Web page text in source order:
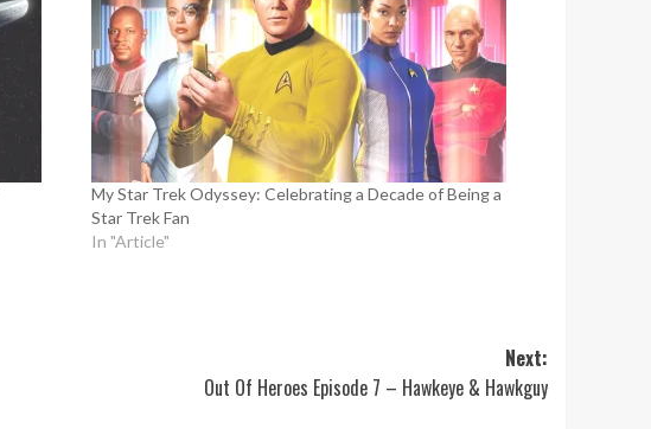
My Star Trek Odyssey: Celebrating a Decade of Being a
Star Trek Fan
In "Article"
Next:
Out Of Heroes Episode 7 – Hawkeye & Hawkguy